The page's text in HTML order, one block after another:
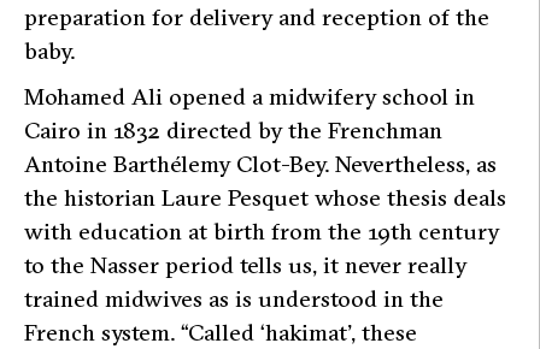
preparation for delivery and reception of the
baby.
Mohamed Ali opened a midwifery school in
Cairo in 1832 directed by the Frenchman
Antoine Barthélemy Clot-Bey. Nevertheless, as
the historian Laure Pesquet whose thesis deals
with education at birth from the 19th century
to the Nasser period tells us, it never really
trained midwives as is understood in the
French system. “Called ‘hakimat’, these